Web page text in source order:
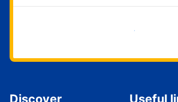
Get started now
Discover Useful